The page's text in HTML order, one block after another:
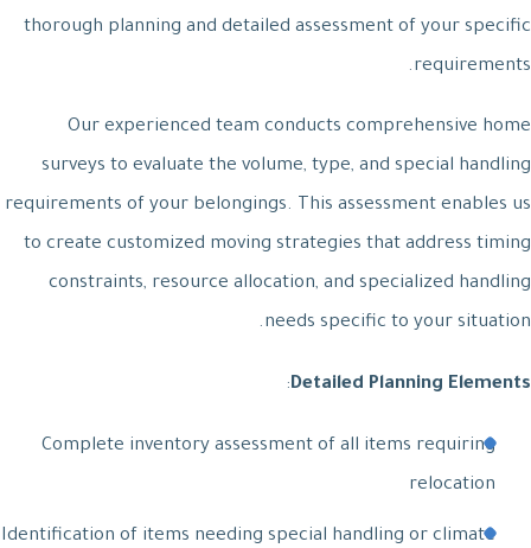
thorough planning and detailed assessment of your specific
requirements.
Our experienced team conducts comprehensive home
surveys to evaluate the volume, type, and special handling
requirements of your belongings. This assessment enables us
to create customized moving strategies that address timing
constraints, resource allocation, and specialized handling
needs specific to your situation.
Detailed Planning Elements
:
Complete inventory assessment of all items requiring
relocation
Identification of items needing special handling or climate